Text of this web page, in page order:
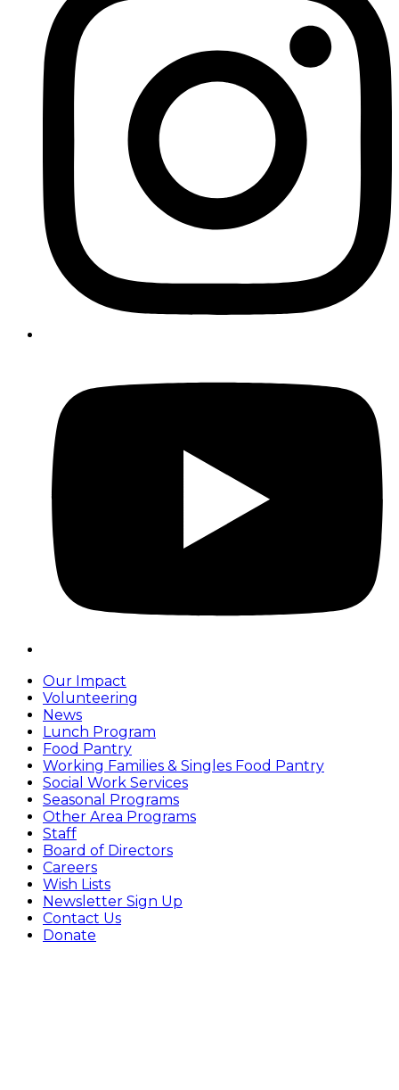
Our Impact
Volunteering
News
Lunch Program
Food Pantry
Working Families & Singles Food Pantry
Social Work Services
Seasonal Programs
Other Area Programs
Staff
Board of Directors
Careers
Wish Lists
Newsletter Sign Up
Contact Us
Donate